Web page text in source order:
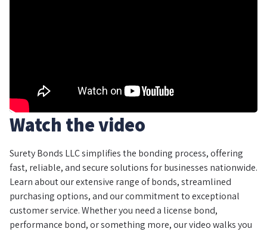
Watch the video
Surety Bonds LLC simplifies the bonding process, offering
fast, reliable, and secure solutions for businesses nationwide.
Learn about our extensive range of bonds, streamlined
purchasing options, and our commitment to exceptional
customer service. Whether you need a license bond,
performance bond, or something more, our video walks you